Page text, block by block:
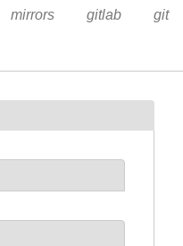
mirrors gitlab git